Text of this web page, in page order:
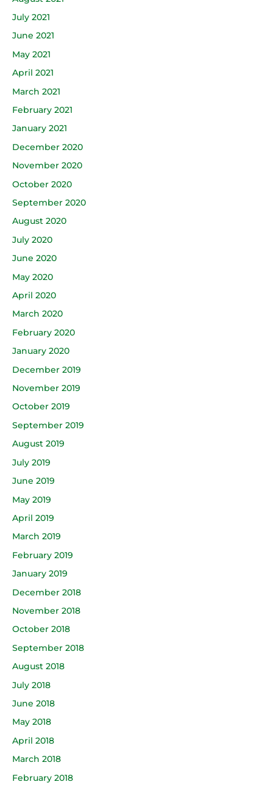
July 2021
June 2021
May 2021
April 2021
March 2021
February 2021
January 2021
December 2020
November 2020
October 2020
September 2020
August 2020
July 2020
June 2020
May 2020
April 2020
March 2020
February 2020
January 2020
December 2019
November 2019
October 2019
September 2019
August 2019
July 2019
June 2019
May 2019
April 2019
March 2019
February 2019
January 2019
December 2018
November 2018
October 2018
September 2018
August 2018
July 2018
June 2018
May 2018
April 2018
March 2018
February 2018